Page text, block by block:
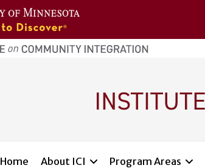
Home About ICI Program Areas